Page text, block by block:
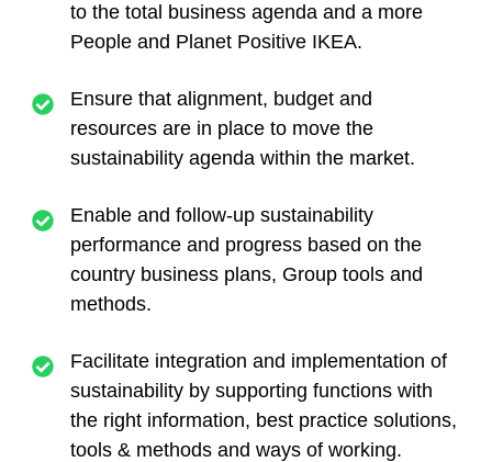
to the total business agenda and a more
People and Planet Positive IKEA.
Ensure that alignment, budget and
resources are in place to move the
sustainability agenda within the market.
Enable and follow-up sustainability
performance and progress based on the
country business plans, Group tools and
methods.
Facilitate integration and implementation of
sustainability by supporting functions with
the right information, best practice solutions,
tools & methods and ways of working.